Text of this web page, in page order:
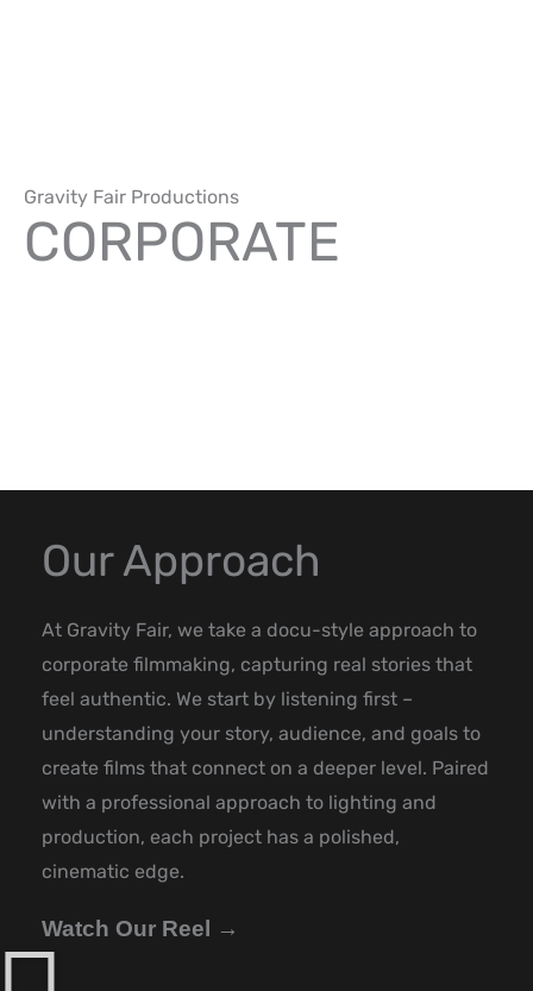
Gravity Fair Productions
CORPORATE
Our Approach
At Gravity Fair, we take a docu-style approach to
corporate filmmaking, capturing real stories that
feel authentic. We start by listening first –
understanding your story, audience, and goals to
create films that connect on a deeper level. Paired
with a professional approach to lighting and
production, each project has a polished,
cinematic edge.
Watch Our Reel →